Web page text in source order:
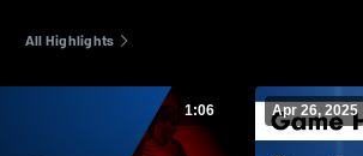
All Highlights
1:06 Apr 26, 2025